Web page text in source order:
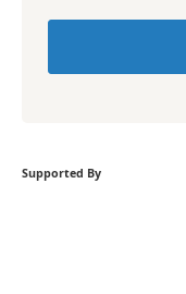
Supported By